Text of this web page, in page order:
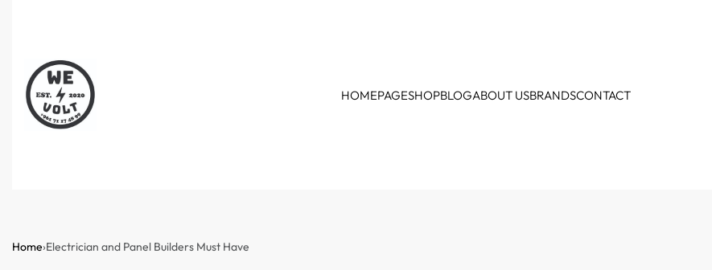
HOMEPAGESHOPBLOGABOUT USBRANDSCONTACT
Home›Electrician and Panel Builders Must Have